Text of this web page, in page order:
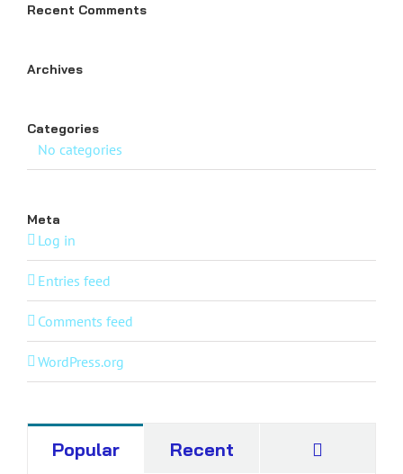
Recent Comments
Archives
Categories
No categories
Meta
Log in
Entries feed
Comments feed
WordPress.org
Popular Recent